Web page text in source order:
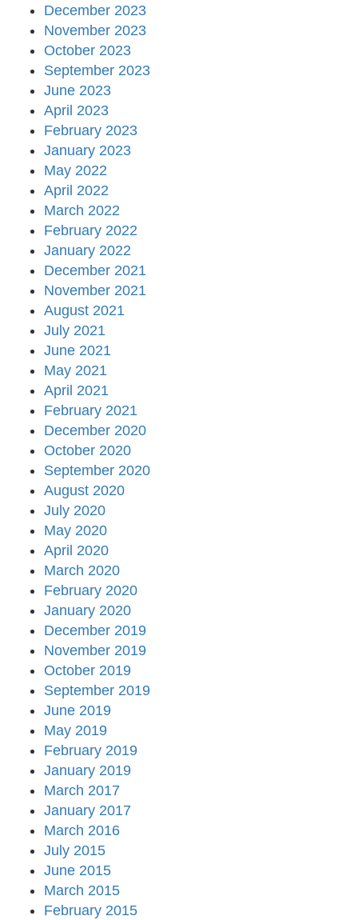
December 2023
November 2023
October 2023
September 2023
June 2023
April 2023
February 2023
January 2023
May 2022
April 2022
March 2022
February 2022
January 2022
December 2021
November 2021
August 2021
July 2021
June 2021
May 2021
April 2021
February 2021
December 2020
October 2020
September 2020
August 2020
July 2020
May 2020
April 2020
March 2020
February 2020
January 2020
December 2019
November 2019
October 2019
September 2019
June 2019
May 2019
February 2019
January 2019
March 2017
January 2017
March 2016
July 2015
June 2015
March 2015
February 2015